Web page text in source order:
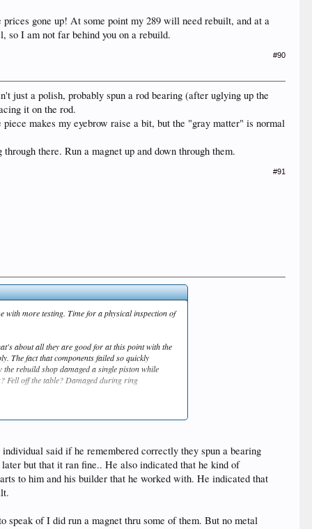
gone up! At some point my 289 will need rebuilt, and at a
so I am not far behind you on a rebuild.
#90
just a polish, probably spun a rod bearing (after uglying up the
it on the rod.
makes my eyebrow raise a bit, but the "gray matter" is normal
there. Run a magnet up and down through them.
#91
with more testing. Time for a physical inspection of
about all they are good for at this point with the
The fact that components failed so quickly
rebuild shop damaged a single piston while
Fell off the table? Damaged during ring
my 289 will need rebuilt, and at a minimum head
said if he remembered correctly they spun a bearing
but that it ran fine.. He also indicated that he kind of
to him and his builder that he worked with. He indicated that
speak of I did run a magnet thru some of them. But no metal